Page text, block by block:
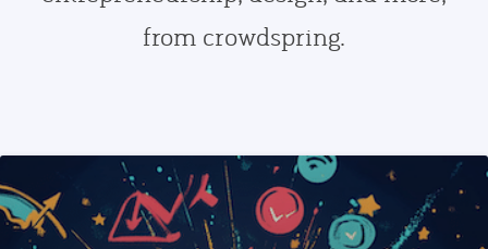
from crowdspring.